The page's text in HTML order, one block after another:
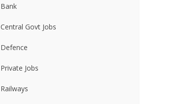
Bank
Central Govt Jobs
Defence
Private Jobs
Railways